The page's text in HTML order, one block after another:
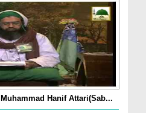
Hanif Attari(Sab...